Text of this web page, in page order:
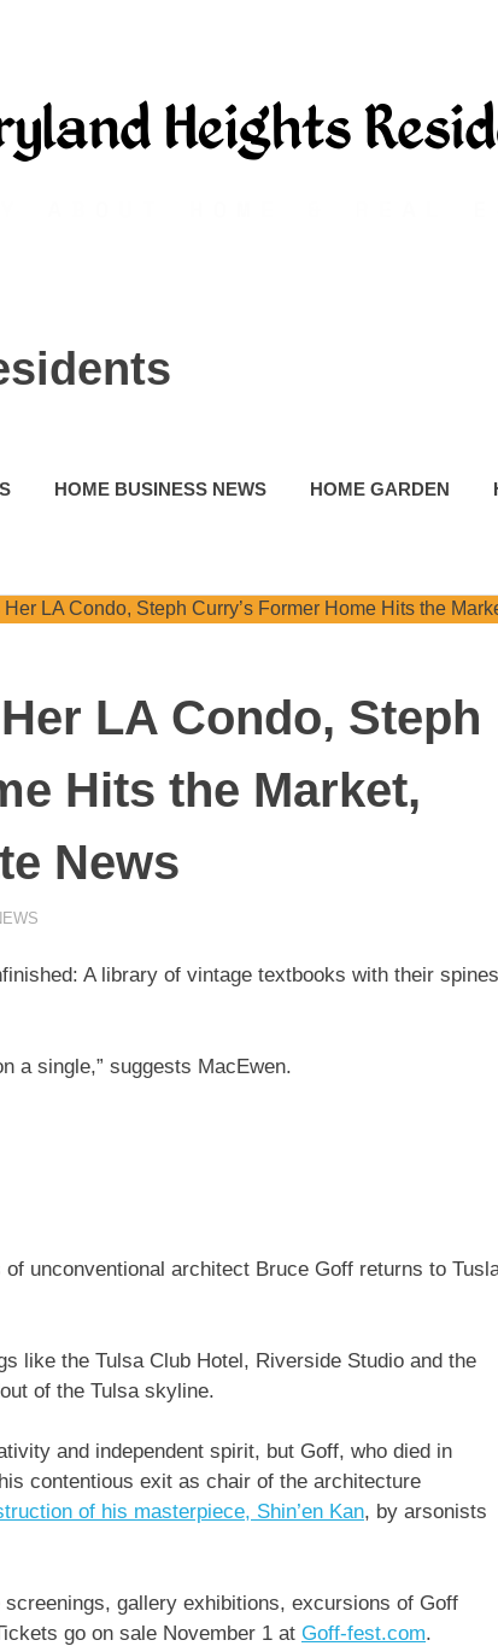
HOME BUSINESS NEWS HOME GARDEN
LA Condo, Steph
Hits the Market,
News
A library of vintage textbooks with their spines
a single,” suggests MacEwen.
unconventional architect Bruce Goff returns to
like the Tulsa Club Hotel, Riverside Studio and the
of the Tulsa skyline.
and independent spirit, but Goff, who died in
contentious exit as chair of the architecture
of his masterpiece, Shin’en Kan, by arsonists
gallery exhibitions, excursions of Goff
go on sale November 1 at Goff-fest.com.